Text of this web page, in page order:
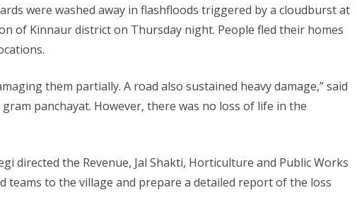
were washed away in flashfloods triggered by a cloudburst at
of Kinnaur district on Thursday night. People fled their homes
them partially. A road also sustained heavy damage,” said
panchayat. However, there was no loss of life in the
directed the Revenue, Jal Shakti, Horticulture and Public Works
teams to the village and prepare a detailed report of the loss